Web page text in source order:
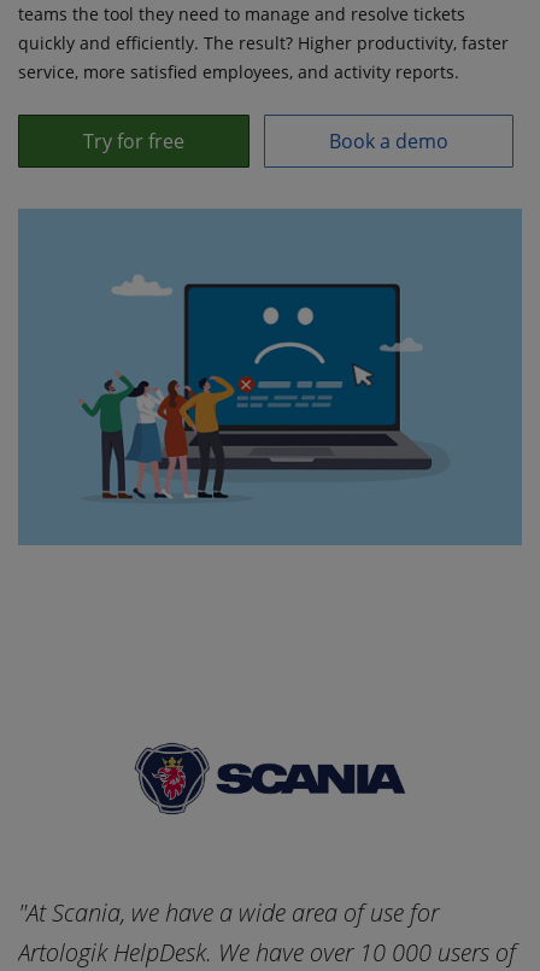
teams the tool they need to manage and resolve tickets
quickly and efficiently. The result? Higher productivity, faster
service, more satisfied employees, and activity reports.
Try for free Book a demo
"At Scania, we have a wide area of use for
Artologik HelpDesk. We have over 10 000 users of